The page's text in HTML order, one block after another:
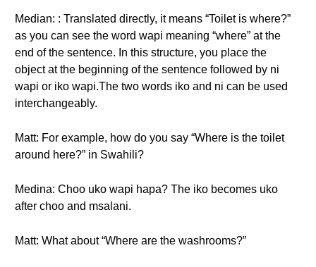
Median: : Translated directly, it means “Toilet is where?”
as you can see the word wapi meaning “where” at the
end of the sentence. In this structure, you place the
object at the beginning of the sentence followed by ni
wapi or iko wapi.The two words iko and ni can be used
interchangeably.
Matt: For example, how do you say “Where is the toilet
around here?” in Swahili?
Medina: Choo uko wapi hapa? The iko becomes uko
after choo and msalani.
Matt: What about “Where are the washrooms?”